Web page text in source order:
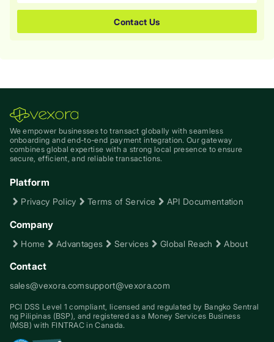
Contact Us
We empower businesses to transact globally with seamless
onboarding and end-to-end payment integration. Our gateway
combines global expertise with a strong local presence to ensure
secure, efficient, and reliable transactions.
Platform
Privacy Policy Terms of Service API Documentation
Company
Home Advantages Services Global Reach About
Contact
sales@vexora.comsupport@vexora.com
PCI DSS Level 1 compliant, licensed and regulated by Bangko Sentral
ng Pilipinas (BSP), and registered as a Money Services Business
(MSB) with FINTRAC in Canada.